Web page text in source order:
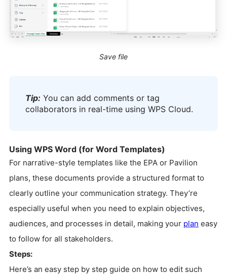
Save file
Tip: You can add comments or tag
collaborators in real-time using WPS Cloud.
Using WPS Word (for Word Templates)
For narrative-style templates like the EPA or Pavilion
plans, these documents provide a structured format to
clearly outline your communication strategy. They’re
especially useful when you need to explain objectives,
audiences, and processes in detail, making your plan easy
to follow for all stakeholders.
Steps:
Here’s an easy step by step guide on how to edit such